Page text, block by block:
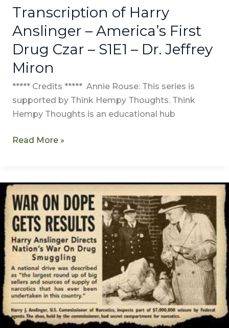
Transcription of Harry
Anslinger – America’s First
Drug Czar – S1E1 – Dr. Jeffrey
Miron
***** Credits ***** Annie Rouse: This series is
supported by Think Hempy Thoughts. Think
Hempy Thoughts is an educational hub
Jeffrey
Miron
Read More »
Harry
Anslinger
–
America’s
First
Drug
Czar
–
S1E1
–